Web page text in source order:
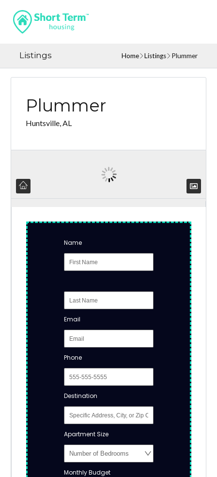
Listings Home Listings Plummer
Plummer
Huntsville, AL
Name
Email
Phone
Destination
Apartment Size
Monthly Budget